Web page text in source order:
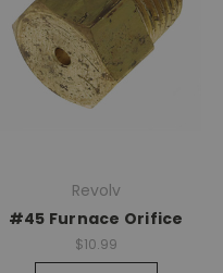
Revolv
#45 Furnace Orifice
$10.99